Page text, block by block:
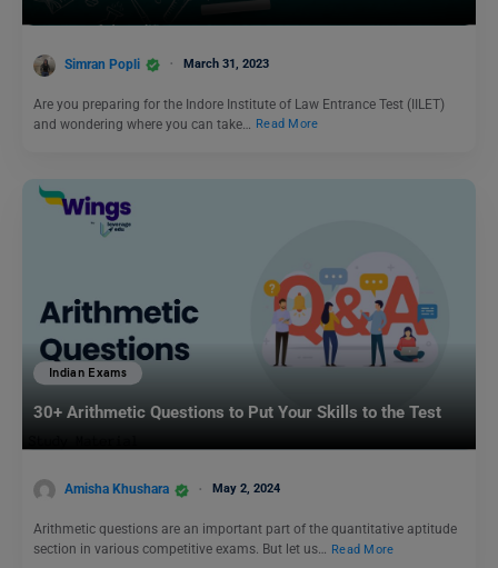
Simran Popli March 31, 2023
Are you preparing for the Indore Institute of Law Entrance Test (IILET)
and wondering where you can take…
Read More
Indian Exams
30+ Arithmetic Questions to Put Your Skills to the Test
Amisha Khushara May 2, 2024
Arithmetic questions are an important part of the quantitative aptitude
section in various competitive exams. But let us… Read More